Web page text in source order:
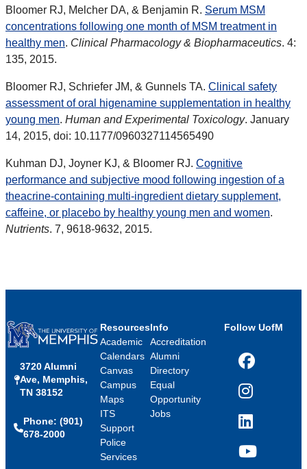
Bloomer RJ, Melcher DA, & Benjamin R. Serum MSM
concentrations following one month of MSM treatment in
healthy men. Clinical Pharmacology & Biopharmaceutics. 4:
135, 2015.
Bloomer RJ, Schriefer JM, & Gunnels TA. Clinical safety
assessment of oral higenamine supplementation in healthy
young men. Human and Experimental Toxicology. January
14, 2015, doi: 10.1177/0960327114565490
Kuhman DJ, Joyner KJ, & Bloomer RJ. Cognitive
performance and subjective mood following ingestion of a
theacrine-containing multi-ingredient dietary supplement,
caffeine, or placebo by healthy young men and women.
Nutrients. 7, 9618-9632, 2015.
3720 Alumni
Ave, Memphis,
TN 38152
Phone: (901)
678-2000
Resources
Academic
Calendars
Canvas
Campus
Maps
ITS
Support
Police
Services
Info
Accreditation
Alumni
Directory
Equal
Opportunity
Jobs
Follow UofM
Facebook
Instagram
LinkedIn
YouTube